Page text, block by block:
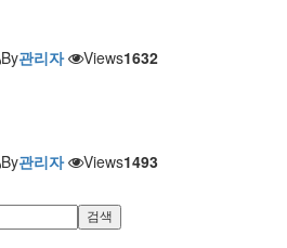
By관리자 Views1632
By관리자 Views1493
검색